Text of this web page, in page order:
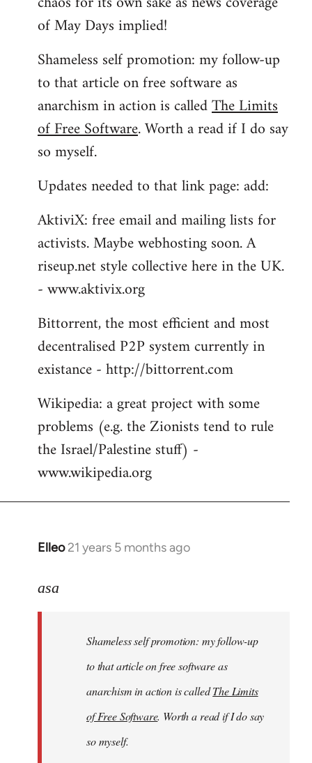
of May Days implied!
Shameless self promotion: my follow-up
to that article on free software as
anarchism in action is calledThe Limits
of Free Software. Worth a read if I do say
so myself.
Updates needed to that link page: add:
AktiviX: free email and mailing lists for
activists. Maybe webhosting soon. A
riseup.net style collective here in the UK.
- www.aktivix.org
Bittorrent, the most efficient and most
decentralised P2P system currently in
existance - http://bittorrent.com
Wikipedia: a great project with some
problems (e.g. the Zionists tend to rule
the Israel/Palestine stuff) -
www.wikipedia.org
Elleo 21 years 5 months ago
In
to
libcom.org
asa
Shameless self promotion: my follow-up
to that article on free software as
anarchism in action is calledThe Limits
of Free Software. Worth a read if I do say
so myself.